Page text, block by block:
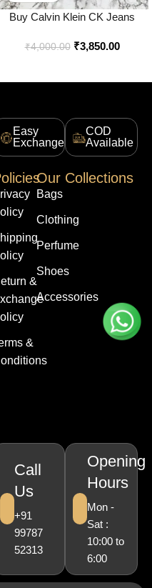
Buy Calvin Klein CK Jeans
Edition Online in India – Bootery
₹4,000.00 ₹3,850.00
Easy
Exchange
COD
Available
&
&
Our Collections
Bags
Clothing
Perfume
Shoes
Accessories
Call
Us
+91
99787
52313
Opening
Hours
Mon -
Sat :
10:00 to
6:00